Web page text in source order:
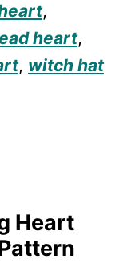
,
heart,
, witch hat
Heart